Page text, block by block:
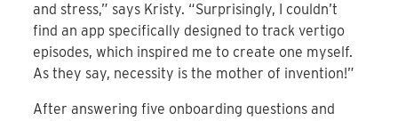
and stress,” says Kristy. “Surprisingly, I couldn’t
find an app specifically designed to track vertigo
episodes, which inspired me to create one myself.
As they say, necessity is the mother of invention!”
After answering five onboarding questions and